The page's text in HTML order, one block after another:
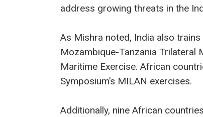
address growing threats in the
As Mishra noted, India also
Mozambique-Tanzania Trilateral
Maritime Exercise. African
Symposium’s MILAN exercises.
Additionally, nine African